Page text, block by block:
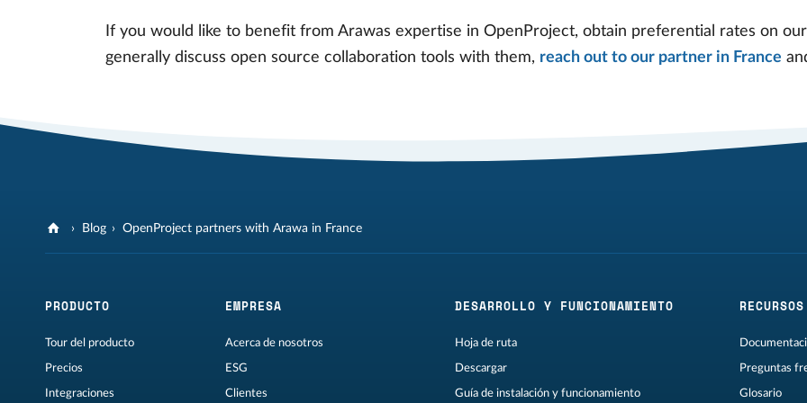
If you would like to benefit from Arawas expertise in OpenProject, obtain preferential rates on
generally discuss open source collaboration tools with them, reach out to our partner in France
Blog OpenProject partners with Arawa in France
PRODUCTO
Tour del producto
Precios
Integraciones
EMPRESA
Acerca de nosotros
ESG
Clientes
DESARROLLO Y FUNCIONAMIENTO
Hoja de ruta
Descargar
Guía de instalación y funcionamiento
RECURSOS
Preguntas
Glosario